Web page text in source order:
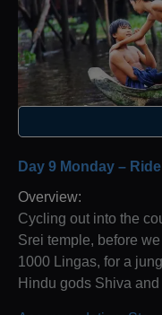
Day 9 Monday –
Overview:
Cycling out into the
Srei temple, before
1000 Lingas, for a
Hindu gods Shiva